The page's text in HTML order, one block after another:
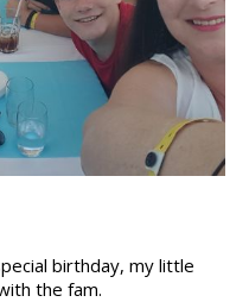
birthday, my little
the fam.